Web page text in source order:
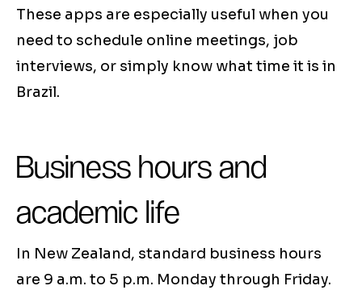
These apps are especially useful when you
need to schedule online meetings, job
interviews, or simply know what time it is in
Brazil.
Business hours and
academic life
In New Zealand, standard business hours
are 9 a.m. to 5 p.m. Monday through Friday.